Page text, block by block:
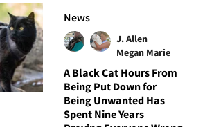
News
J. Allen
Megan Marie
A Black Cat Hours From
Being Put Down for
Being Unwanted Has
Spent Nine Years